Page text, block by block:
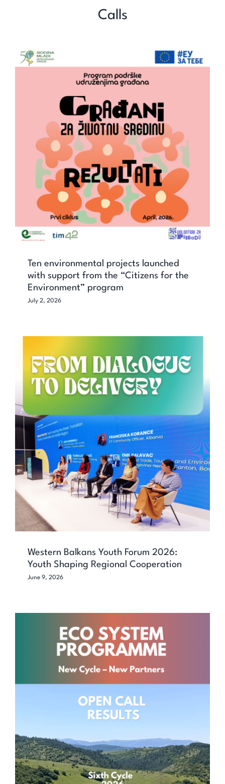
Calls
Ten environmental projects launched
with support from the “Citizens for the
Environment” program
Ten environmental projects launched
with support from the “Citizens for the
Environment” program
July 2, 2026
Western Balkans Youth Forum 2026:
Youth Shaping Regional Cooperation
Western Balkans Youth Forum 2026:
Youth Shaping Regional Cooperation
June 9, 2026
ECO SYSTEM Programme Continues to
Empower Civil Society